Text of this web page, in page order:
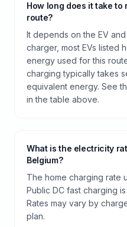
How long does it take to
route?
It depends on the EV
charger, most EVs listed
energy used for this
charging typically takes
equivalent energy. See
in the table above.
What is the electricity
Belgium?
The home charging rate
Public DC fast charging
Rates may vary by
plan.